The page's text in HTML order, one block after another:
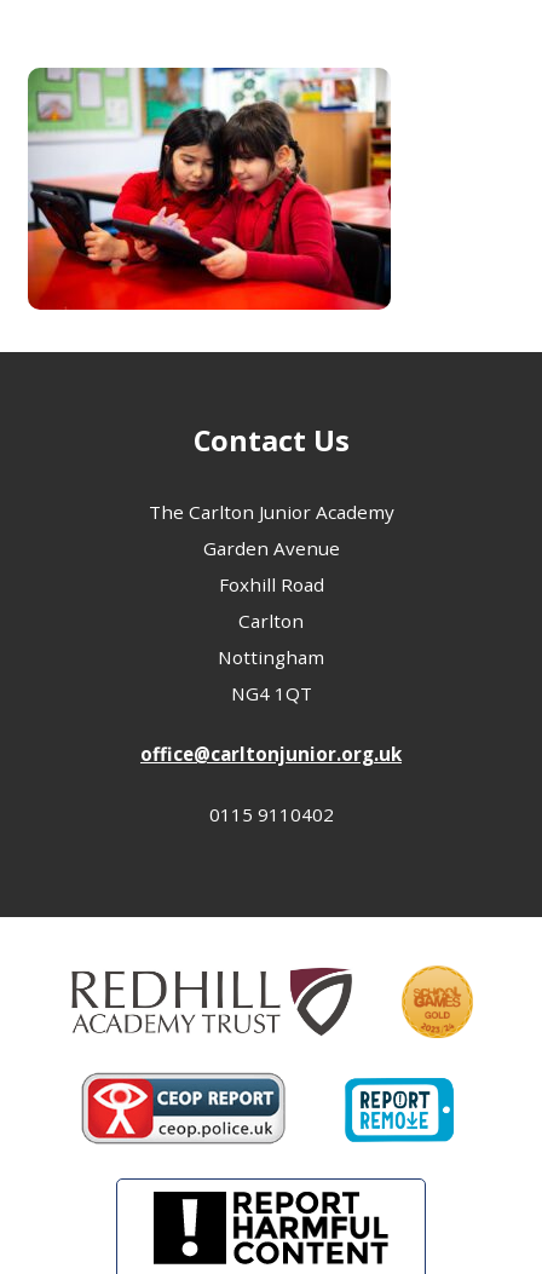
Contact Us
The Carlton Junior Academy
Garden Avenue
Foxhill Road
Carlton
Nottingham
NG4 1QT
office@carltonjunior.org.uk
0115 9110402